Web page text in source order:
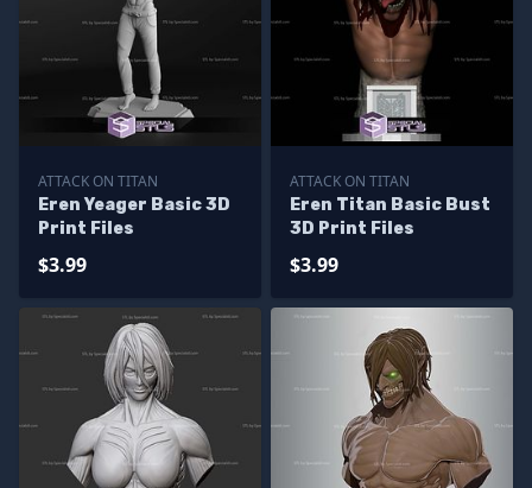
ATTACK ON TITAN
Eren Yeager Basic 3D
Print Files
$3.99
ATTACK ON TITAN
Eren Titan Basic Bust
3D Print Files
$3.99